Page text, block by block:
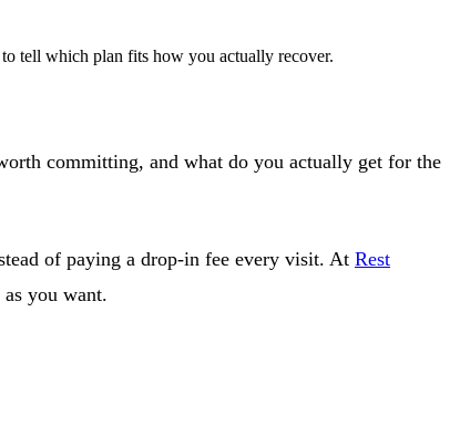
tell which plan fits how you actually recover.
committing, and what do you actually get for the
of paying a drop-in fee every visit. At Rest
you want.